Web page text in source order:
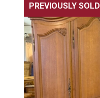
PREVIOUSLY SOLD